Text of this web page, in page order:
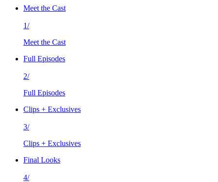
Meet the Cast
1/
Meet the Cast
Full Episodes
2/
Full Episodes
Clips + Exclusives
3/
Clips + Exclusives
Final Looks
4/